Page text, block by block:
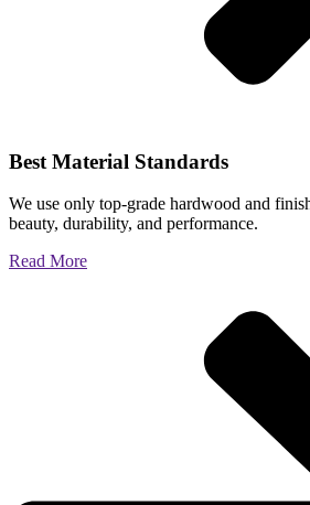
Best Material Standards
We use only top-grade hardwood and
beauty, durability, and performance.
Read More